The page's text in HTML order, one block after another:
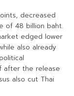
decreased
of 48 billion baht.
edged lower
also already
after the release
also cut Thai